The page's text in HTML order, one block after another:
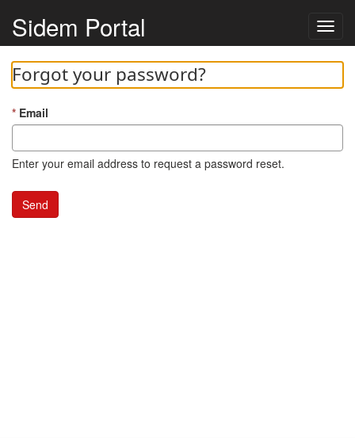
Sidem Portal
Forgot your password?
Email
Enter your email address to request a password reset.
Send